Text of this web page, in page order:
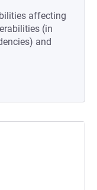
affecting
(in
and